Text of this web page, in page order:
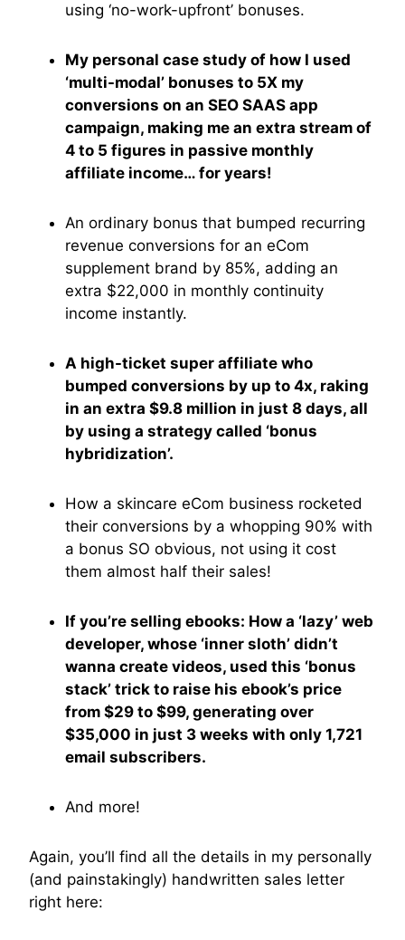
using ‘no-work-upfront’ bonuses.
My personal case study of how I used
‘multi-modal’ bonuses to 5X my
conversions on an SEO SAAS app
campaign, making me an extra stream of
4 to 5 figures in passive monthly
affiliate income… for years!
An ordinary bonus that bumped recurring
revenue conversions for an eCom
supplement brand by 85%, adding an
extra $22,000 in monthly continuity
income instantly.
A high-ticket super affiliate who
bumped conversions by up to 4x, raking
in an extra $9.8 million in just 8 days, all
by using a strategy called ‘bonus
hybridization’.
How a skincare eCom business rocketed
their conversions by a whopping 90% with
a bonus SO obvious, not using it cost
them almost half their sales!
If you’re selling ebooks: How a ‘lazy’ web
developer, whose ‘inner sloth’ didn’t
wanna create videos, used this ‘bonus
stack’ trick to raise his ebook’s price
from $29 to $99, generating over
$35,000 in just 3 weeks with only 1,721
email subscribers.
And more!
Again, you’ll find all the details in my personally
(and painstakingly) handwritten sales letter
right here: